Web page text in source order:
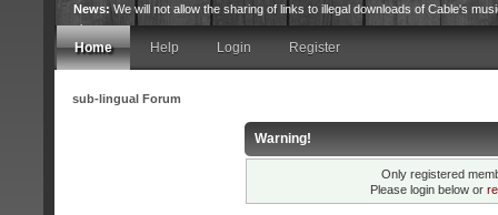
News:We will not allow the sharing of links to illegal downloads of Cable's
site.
Home Help Login Register
sub-lingual Forum
Warning!
Only registered
Please login below or